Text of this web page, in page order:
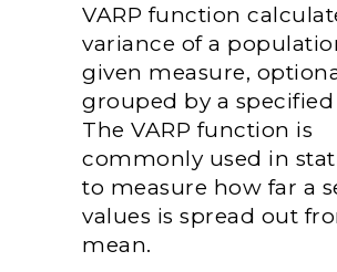
VARP function
variance of a
given measure,
grouped by a specified
The VARP function is
commonly used in
to measure how far a
values is spread out
mean.